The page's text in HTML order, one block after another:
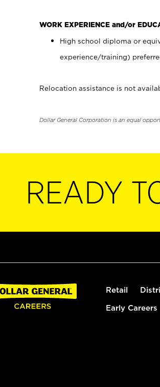
WORK EXPERIENCE and/or
High school diploma or
experience/training)
Relocation assistance is not
Dollar General Corporation is an equal
READY
Retail
Early Careers